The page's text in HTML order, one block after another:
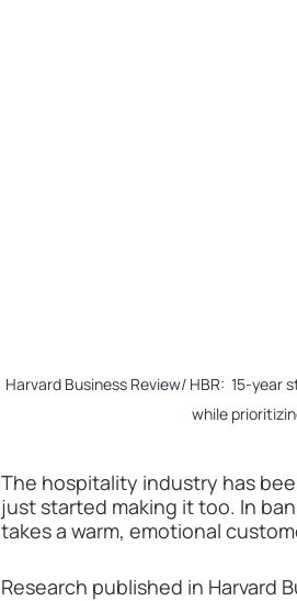
Harvard Business Review/ HBR:  15-
while
The hospitality industry has
just started making it too. In
takes a warm, emotional
Research published in Harvard